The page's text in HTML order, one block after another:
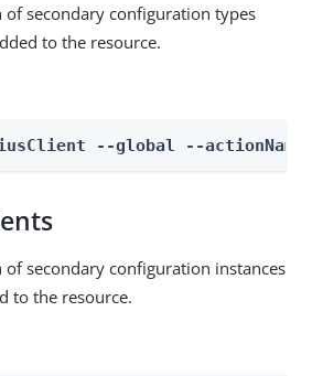
secondary configuration types
to the resource.
--global --actionName
secondary configuration instances
to the resource.